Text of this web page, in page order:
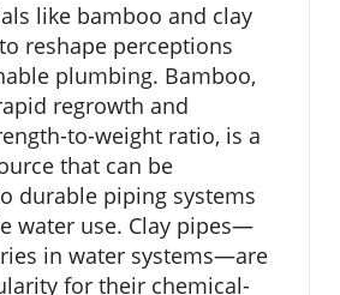
like bamboo and clay
reshape perceptions
plumbing. Bamboo,
regrowth and
to-weight ratio, is a
that can be
durable piping systems
water use. Clay pipes—
in water systems—are
for their chemical-